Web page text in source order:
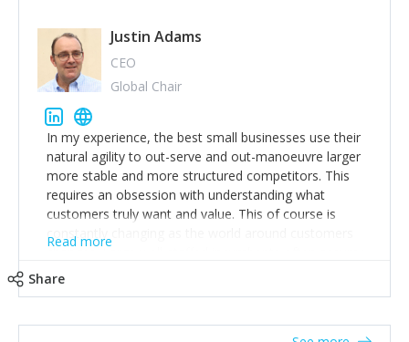
Justin Adams
CEO
Global Chair
In my experience, the best small businesses use their
natural agility to out-serve and out-manoeuvre larger
more stable and more structured competitors. This
requires an obsession with understanding what
customers truly want and value. This of course is
constantly changing as the world around customers
changes. Large well-staffed incumbents often assume
create an exciting new normal. New businesses that
Read more
Share